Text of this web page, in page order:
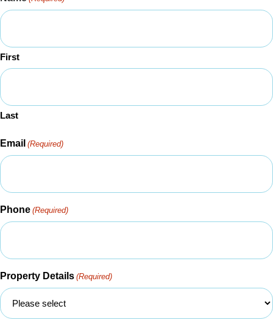
First
Last
Email (Required)
Phone (Required)
Property Details (Required)